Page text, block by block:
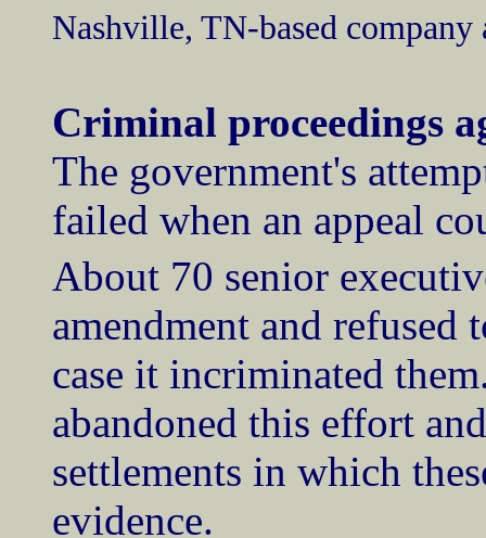
Nashville, TN-based company
Criminal proceedings
The government's
failed when an appeal
About 70 senior
amendment and
case it incriminated
abandoned this effort
settlements in which
evidence.